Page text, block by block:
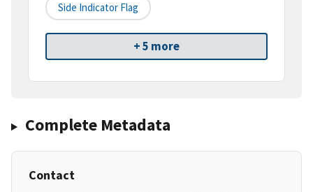
Side Indicator Flag
+ 5 more
Complete Metadata
Contact